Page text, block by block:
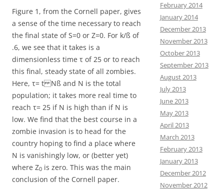
Figure 1, from the Cornell paper, gives
a sense of the time necessary to reach
the final state of S=0 or Z=0. For k/ß of
.6, we see that it takes is a
dimensionless time τ of 25 or to reach
this final, steady state of all zombies.
Here, τ= t Nß and N is the total
population; it takes more real time to
reach τ= 25 if N is high than if N is
low. We find that the best course in a
zombie invasion is to head for the
country hoping to find a place where
N is vanishingly low, or (better yet)
where Z0 is zero. This was the main
conclusion of the Cornell paper.
February 2014
January 2014
December 2013
November 2013
October 2013
September 2013
August 2013
July 2013
June 2013
May 2013
April 2013
March 2013
February 2013
January 2013
December 2012
November 2012